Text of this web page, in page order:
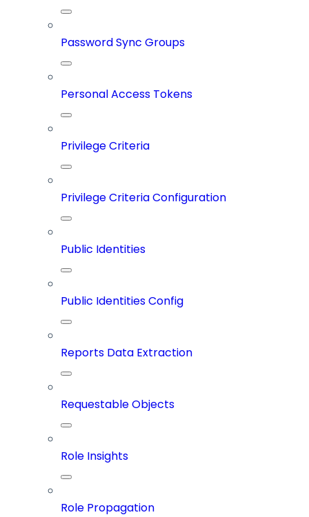
Password Sync Groups
Personal Access Tokens
Privilege Criteria
Privilege Criteria Configuration
Public Identities
Public Identities Config
Reports Data Extraction
Requestable Objects
Role Insights
Role Propagation